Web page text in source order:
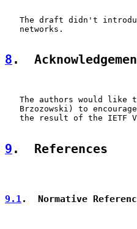
The draft didn't
   networks.
8 .
The authors would like
Brzozowski) to
the result of the IETF
9 .  References
9.1.  Normative